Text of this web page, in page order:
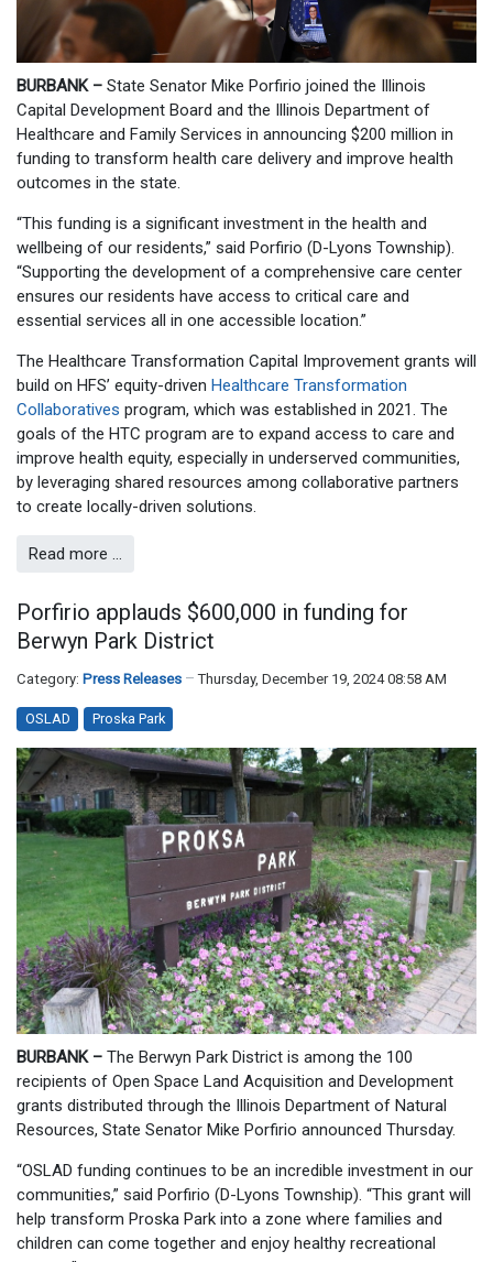
BURBANK – State Senator Mike Porfirio joined the Illinois
Capital Development Board and the Illinois Department of
Healthcare and Family Services in announcing $200 million in
funding to transform health care delivery and improve health
outcomes in the state.
“This funding is a significant investment in the health and
wellbeing of our residents,” said Porfirio (D-Lyons Township).
“Supporting the development of a comprehensive care center
ensures our residents have access to critical care and
essential services all in one accessible location.”
The Healthcare Transformation Capital Improvement grants will
build on HFS’ equity-driven Healthcare Transformation
Collaboratives program, which was established in 2021. The
goals of the HTC program are to expand access to care and
improve health equity, especially in underserved communities,
by leveraging shared resources among collaborative partners
to create locally-driven solutions.
Read more …
Porfirio applauds $600,000 in funding for
Berwyn Park District
Category: Press Releases Thursday, December 19, 2024 08:58 AM
OSLAD Proska Park
BURBANK – The Berwyn Park District is among the 100
recipients of Open Space Land Acquisition and Development
grants distributed through the Illinois Department of Natural
Resources, State Senator Mike Porfirio announced Thursday.
“OSLAD funding continues to be an incredible investment in our
communities,” said Porfirio (D-Lyons Township). “This grant will
help transform Proska Park into a zone where families and
children can come together and enjoy healthy recreational